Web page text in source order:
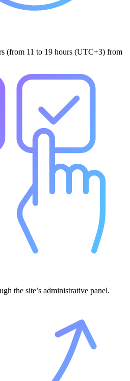
(from 11 to 19 hours (UTC+3) from
the site’s administrative panel.